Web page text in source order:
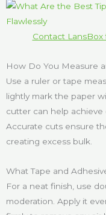
Contact LansBox
How Do You Measure
Use a ruler or tape
lightly mark the paper
cutter can help achieve
Accurate cuts ensure
creating excess bulk.
What Tape and
For a neat finish, use
moderation. Apply it